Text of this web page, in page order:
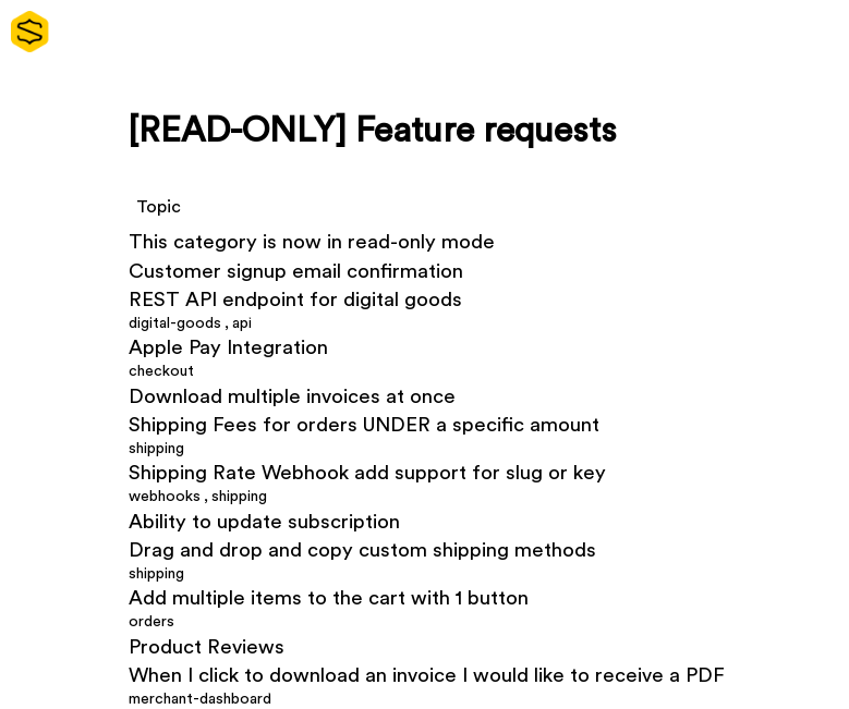
[READ-ONLY] Feature requests
Topic
This category is now in read-only mode
Customer signup email confirmation
REST API endpoint for digital goods
digital-goods ,api
Apple Pay Integration
checkout
Download multiple invoices at once
Shipping Fees for orders UNDER a specific amount
shipping
Shipping Rate Webhook add support for slug or key
webhooks ,shipping
Ability to update subscription
Drag and drop and copy custom shipping methods
shipping
Add multiple items to the cart with 1 button
orders
Product Reviews
When I click to download an invoice I would like to receive a PDF
merchant-dashboard